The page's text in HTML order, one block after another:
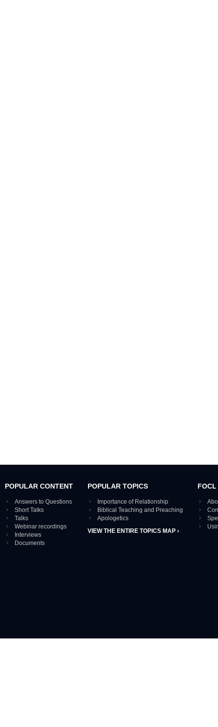
POPULAR CONTENT
Answers to Questions
Short Talks
Talks
Webinar recordings
Interviews
Documents
POPULAR TOPICS
Importance of Relationship
Biblical Teaching and Preaching
Apologetics
VIEW THE ENTIRE TOPICS MAP ›
FOCL